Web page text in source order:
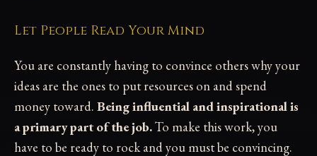
Let People Read Your Mind
You are constantly having to convince others why your
ideas are the ones to put resources on and spend
money toward. Being influential and inspirational is
a primary part of the job.To make this work, you
have to be ready to rock and you must be convincing.